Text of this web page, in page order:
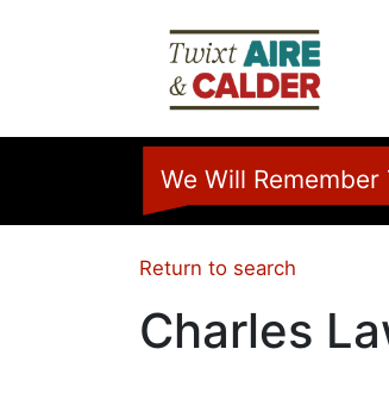
We Will Remember
Return to search
Charles